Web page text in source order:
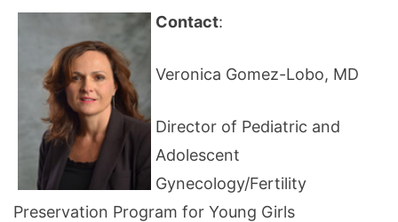
Contact:
Veronica Gomez-Lobo, MD
Director of Pediatric and
Adolescent
Gynecology/Fertility
Preservation Program for Young Girls